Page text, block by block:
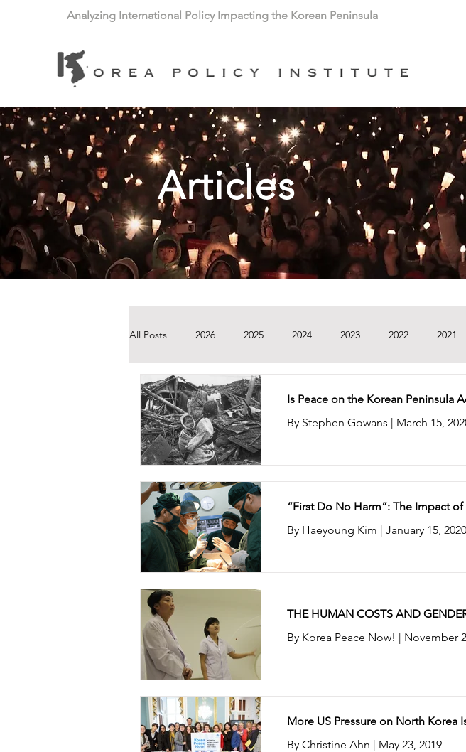
Analyzing International Policy Impacting the Korean Peninsula
Articles
All Posts 2026 2025 2024 2023 2022 2021
2014 2013 2012 2010
Is Peace on the Korean Peninsula
By Stephen Gowans | March 15,
“First Do No Harm”: The Impact
By Haeyoung Kim | January 15, 2020
THE HUMAN COSTS AND
By Korea Peace Now! | November
More US Pressure on North Korea
By Christine Ahn | May 23, 2019